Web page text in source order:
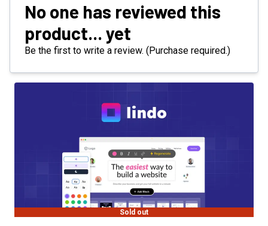
No one has reviewed this
product... yet
Be the first to write a review. (Purchase required.)
Sold out